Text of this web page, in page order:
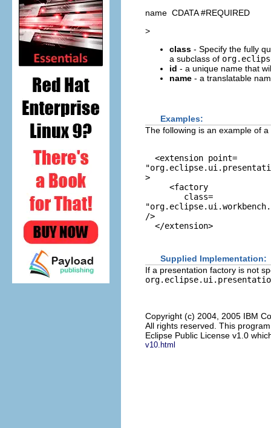
name CDATA #REQUIRED
>
class - Specify the fully
a subclass of
id - a unique name that
name - a translatable
Examples:
The following is an example of
  <extension point=
>
     <factory
        class=
/>
  </extension>
Supplied Implementation:
If a presentation factory is not
Copyright (c) 2004, 2005 IBM
All rights reserved. This
Eclipse Public License v1.0
v10.html